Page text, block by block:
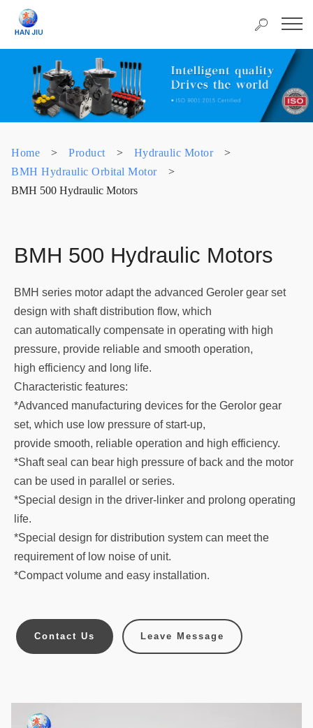
Home > Product > Hydraulic Motor
>
BMH Hydraulic Orbital Motor
>
BMH 500 Hydraulic Motors
BMH 500 Hydraulic Motors
BMH series motor adapt the advanced Geroler gear set
design with shaft distribution flow, which
can automatically compensate in operating with high
pressure, provide reliable and smooth operation,
high efficiency and long life.
Characteristic features:
*Advanced manufacturing devices for the Gerolor gear
set, which use low pressure of start-up,
provide smooth, reliable operation and high efficiency.
*Shaft seal can bear high pressure of back and the motor
can be used in parallel or series.
*Special design in the driver-linker and prolong operating
life.
*Special design for distribution system can meet the
requirement of low noise of unit.
*Compact volume and easy installation.
Contact Us Leave Message